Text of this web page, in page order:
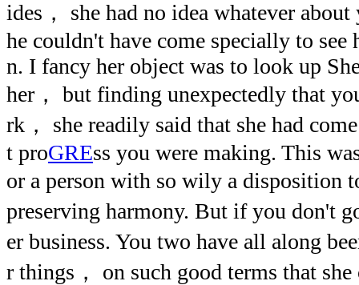
ides， she had no idea whatever
he couldn't have come specially to
n. I fancy her object was to look up
her， but finding unexpectedly that
rk， she readily said that she had
t proGREss you were making. This
or a person with so wily a disposition
preserving harmony. But if you don't
er business. You two have all along
r things， on such good terms that